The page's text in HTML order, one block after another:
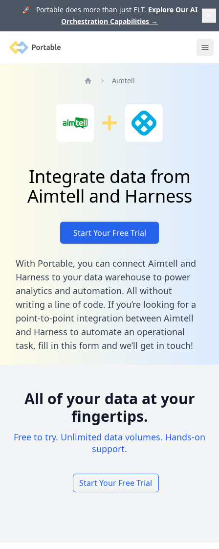
🚀 Portable does more than just ELT. Explore Our AI
Orchestration Capabilities →
Portable
Aimtell
Integrate data from
Aimtell and Harness
Start Your Free Trial
With Portable, you can connect Aimtell and
Harness to your data warehouse to power
analytics and automation. All without
writing a line of code. If you’re looking for a
point-to-point integration between Aimtell
and Harness to automate an operational
task, fill in this form and we’ll get in touch!
All of your data at your
fingertips.
Free to try. Unlimited data volumes. Hands-on
support.
Start Your Free Trial